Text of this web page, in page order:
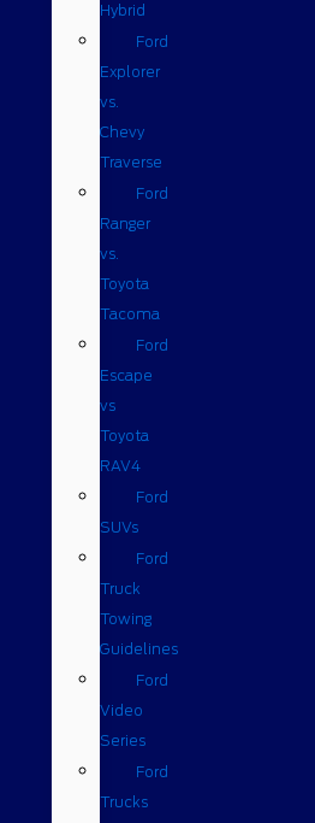
Hybrid
Ford
Explorer
vs.
Chevy
Traverse
Ford
Ranger
vs.
Toyota
Tacoma
Ford
Escape
vs
Toyota
RAV4
Ford
SUVs
Ford
Truck
Towing
Guidelines
Ford
Video
Series
Ford
Trucks